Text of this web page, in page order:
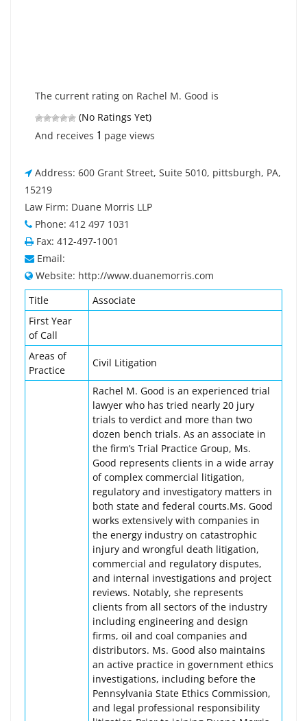
The current rating on Rachel M. Good is
(No Ratings Yet)
And receives 1 page views
Address: 600 Grant Street, Suite 5010, pittsburgh, PA,
15219
Law Firm: Duane Morris LLP
Phone: 412 497 1031
Fax: 412-497-1001
Email:
Website: http://www.duanemorris.com
Title
Associate
First Year
of Call
Areas of
Practice
Civil Litigation
Rachel M. Good is an experienced trial
lawyer who has tried nearly 20 jury
trials to verdict and more than two
dozen bench trials. As an associate in
the firm’s Trial Practice Group, Ms.
Good represents clients in a wide array
of complex commercial litigation,
regulatory and investigatory matters in
both state and federal courts.Ms. Good
works extensively with companies in
the energy industry on catastrophic
injury and wrongful death litigation,
commercial and regulatory disputes,
and internal investigations and project
reviews. Notably, she represents
clients from all sectors of the industry
including engineering and design
firms, oil and coal companies and
distributors. Ms. Good also maintains
an active practice in government ethics
investigations, including before the
Pennsylvania State Ethics Commission,
and legal professional responsibility